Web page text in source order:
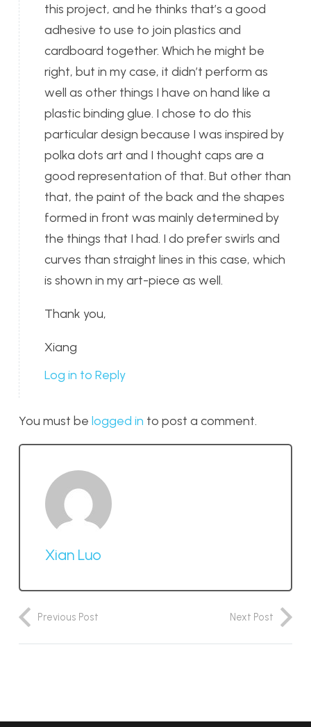
this project, and he thinks that’s a good
adhesive to use to join plastics and
cardboard together. Which he might be
right, but in my case, it didn’t perform as
well as other things I have on hand like a
plastic binding glue. I chose to do this
particular design because I was inspired by
polka dots art and I thought caps are a
good representation of that. But other than
that, the paint of the back and the shapes
formed in front was mainly determined by
the things that I had. I do prefer swirls and
curves than straight lines in this case, which
is shown in my art-piece as well.
Thank you,
Xiang
Log in to Reply
You must be logged in to post a comment.
Xian Luo
Previous Post Next Post